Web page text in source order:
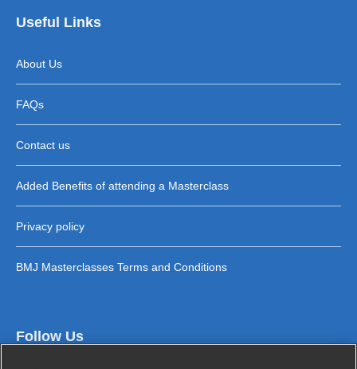
Useful Links
About Us
FAQs
Contact us
Added Benefits of attending a Masterclass
Privacy policy
BMJ Masterclasses Terms and Conditions
Follow Us